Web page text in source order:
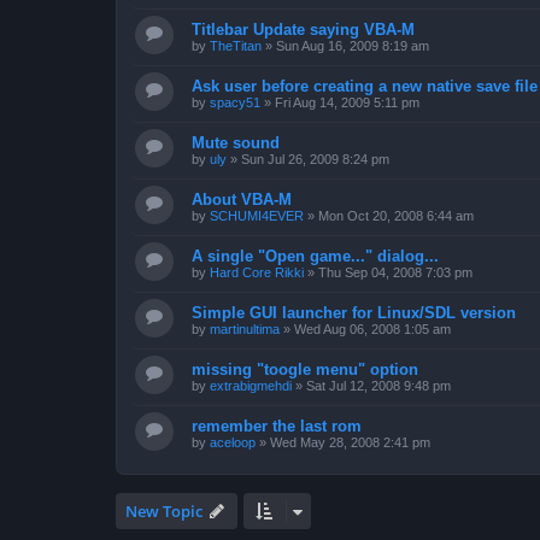
Titlebar Update saying VBA-M
by TheTitan » Sun Aug 16, 2009 8:19 am
Ask user before creating a new native save file
by spacy51 » Fri Aug 14, 2009 5:11 pm
Mute sound
by uly » Sun Jul 26, 2009 8:24 pm
About VBA-M
by SCHUMI4EVER » Mon Oct 20, 2008 6:44 am
A single "Open game..." dialog...
by Hard Core Rikki » Thu Sep 04, 2008 7:03 pm
Simple GUI launcher for Linux/SDL version
by martinultima » Wed Aug 06, 2008 1:05 am
missing "toogle menu" option
by extrabigmehdi » Sat Jul 12, 2008 9:48 pm
remember the last rom
by aceloop » Wed May 28, 2008 2:41 pm
New Topic